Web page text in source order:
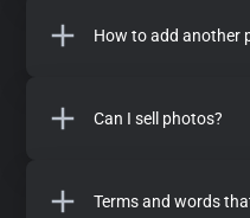
How to add another
Can I sell photos?
Terms and words